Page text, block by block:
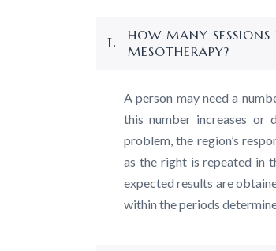
HOW MANY SESSIONS
MESOTHERAPY?
A person may need a
this number increases or
problem, the region’s
as the right is repeated in
expected results are
within the periods